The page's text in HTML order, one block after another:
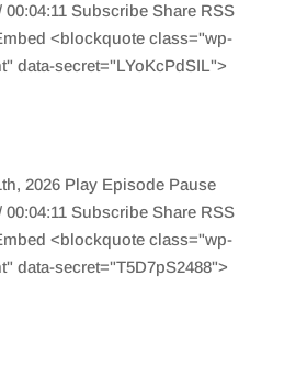
00:04:11 Subscribe Share RSS
<blockquote class="wp-
data-secret="LYoKcPdSIL">
2026 Play Episode Pause
00:04:11 Subscribe Share RSS
<blockquote class="wp-
data-secret="T5D7pS2488">